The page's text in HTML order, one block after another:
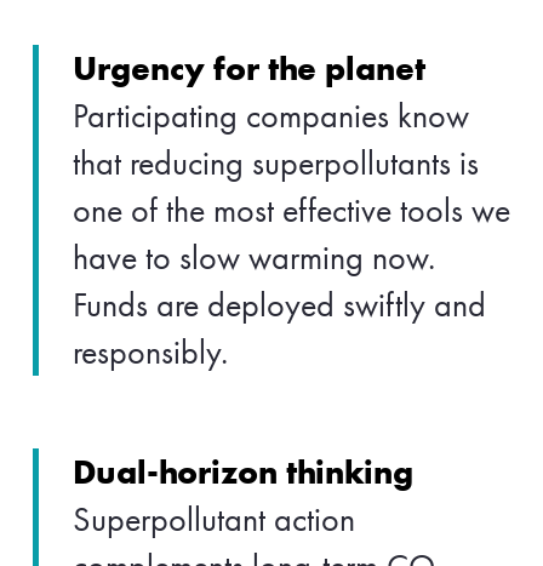
Urgency for the planet
Participating companies know
that reducing superpollutants is
one of the most effective tools we
have to slow warming now.
Funds are deployed swiftly and
responsibly.
Dual-horizon thinking
Superpollutant action